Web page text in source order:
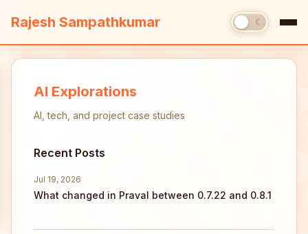
Rajesh Sampathkumar ☾
AI Explorations
AI, tech, and project case studies
Recent Posts
Jul 19, 2026
What changed in Praval between 0.7.22 and 0.8.1